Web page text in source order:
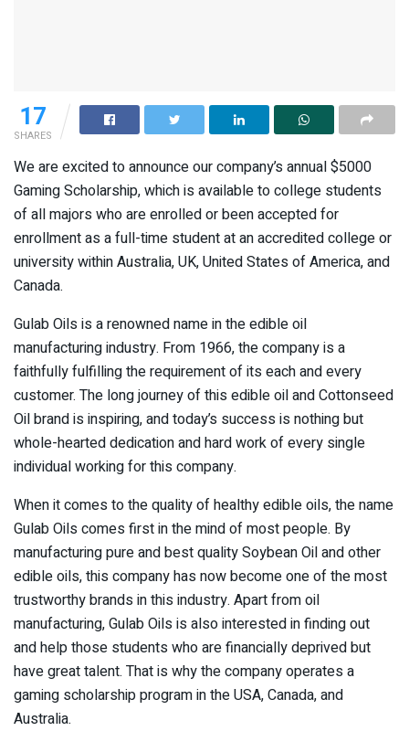
17
SHARES
We are excited to announce our company’s annual $5000
Gaming Scholarship, which is available to college students
of all majors who are enrolled or been accepted for
enrollment as a full-time student at an accredited college or
university within Australia, UK, United States of America, and
Canada.
Gulab Oils is a renowned name in the edible oil
manufacturing industry. From 1966, the company is a
faithfully fulfilling the requirement of its each and every
customer. The long journey of this edible oil and Cottonseed
Oil brand is inspiring, and today’s success is nothing but
whole-hearted dedication and hard work of every single
individual working for this company.
When it comes to the quality of healthy edible oils, the name
Gulab Oils comes first in the mind of most people. By
manufacturing pure and best quality Soybean Oil and other
edible oils, this company has now become one of the most
trustworthy brands in this industry. Apart from oil
manufacturing, Gulab Oils is also interested in finding out
and help those students who are financially deprived but
have great talent. That is why the company operates a
gaming scholarship program in the USA, Canada, and
Australia.